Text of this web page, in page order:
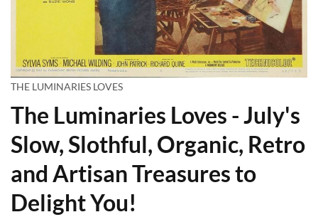
THE LUMINARIES LOVES
The Luminaries Loves - July's
Slow, Slothful, Organic, Retro
and Artisan Treasures to
Delight You!